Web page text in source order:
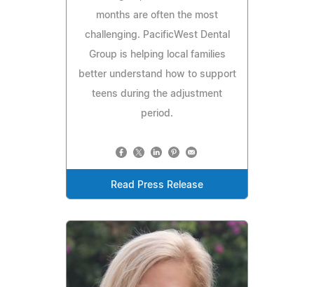
months are often the most
challenging. PacificWest Dental
Group is helping local families
better understand how to support
teens during the adjustment
period.
Read Press Release